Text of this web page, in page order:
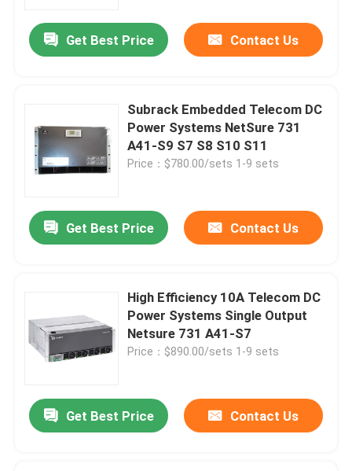
Get Best Price Contact Us
Subrack Embedded Telecom DC
Power Systems NetSure 731
A41-S9 S7 S8 S10 S11
Price：$780.00/sets 1-9 sets
Get Best Price Contact Us
High Efficiency 10A Telecom DC
Power Systems Single Output
Netsure 731 A41-S7
Price：$890.00/sets 1-9 sets
Get Best Price Contact Us